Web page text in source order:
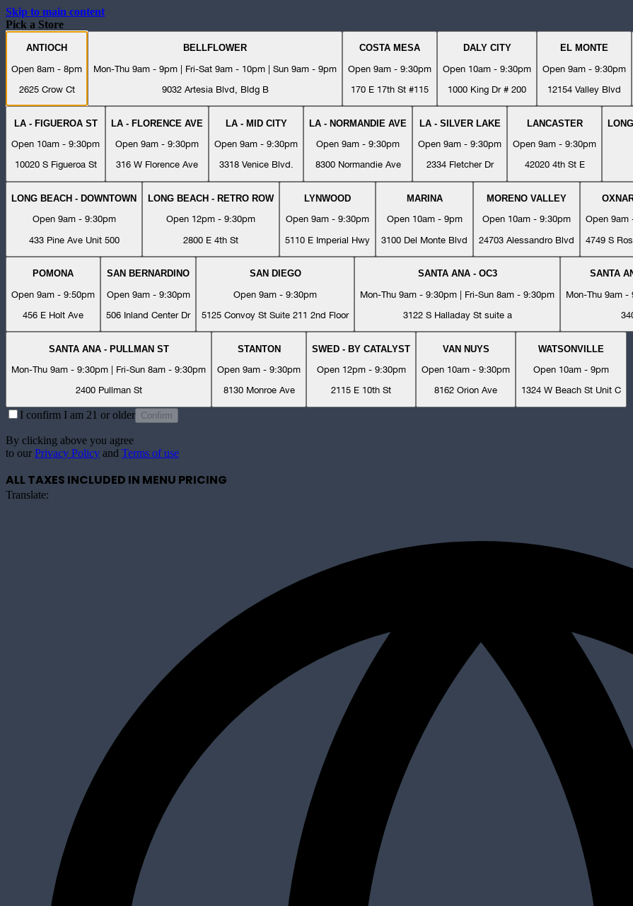
Skip to main content
Pick a Store
ANTIOCH
Open 8am - 8pm
2625 Crow Ct
BELLFLOWER
Mon-Thu 9am - 9pm | Fri-Sat 9am - 10pm | Sun 9am - 9pm
9032 Artesia Blvd, Bldg B
COSTA MESA
Open 9am - 9:30pm
170 E 17th St #115
DALY CITY
Open 10am - 9:30pm
1000 King Dr # 200
EL MONTE
Open 9am - 9:30pm
12154 Valley Blvd
LA - FIGUEROA ST
Open 10am - 9:30pm
10020 S Figueroa St
LA - FLORENCE AVE
Open 9am - 9:30pm
316 W Florence Ave
LA - MID CITY
Open 9am - 9:30pm
3318 Venice Blvd.
LA - NORMANDIE AVE
Open 9am - 9:30pm
8300 Normandie Ave
LA - SILVER LAKE
Open 9am - 9:30pm
2334 Fletcher Dr
LANCASTER
Open 9am - 9:30pm
42020 4th St E
LONG BEACH - DOWNTOWN
Open 9am - 9:30pm
433 Pine Ave Unit 500
LONG BEACH - RETRO ROW
Open 12pm - 9:30pm
2800 E 4th St
LYNWOOD
Open 9am - 9:30pm
5110 E Imperial Hwy
MARINA
Open 10am - 9pm
3100 Del Monte Blvd
MORENO VALLEY
Open 10am - 9:30pm
24703 Alessandro Blvd
Open 9am
4749 S
POMONA
Open 9am - 9:50pm
456 E Holt Ave
SAN BERNARDINO
Open 9am - 9:30pm
506 Inland Center Dr
SAN DIEGO
Open 9am - 9:30pm
5125 Convoy St Suite 211 2nd Floor
SANTA ANA - OC3
Mon-Thu 9am - 9:30pm | Fri-Sun 8am - 9:30pm
3122 S Halladay St suite a
SANTA
Mon-Thu 9am -
SANTA ANA - PULLMAN ST
Mon-Thu 9am - 9:30pm | Fri-Sun 8am - 9:30pm
2400 Pullman St
STANTON
Open 9am - 9:30pm
8130 Monroe Ave
SWED - BY CATALYST
Open 12pm - 9:30pm
2115 E 10th St
VAN NUYS
Open 10am - 9:30pm
8162 Orion Ave
WATSONVILLE
Open 10am - 9pm
1324 W Beach St Unit C
I confirm I am 21 or older Confirm
By clicking above you agree
to our Privacy Policy and Terms of use
ALL TAXES INCLUDED IN MENU PRICING
Translate: